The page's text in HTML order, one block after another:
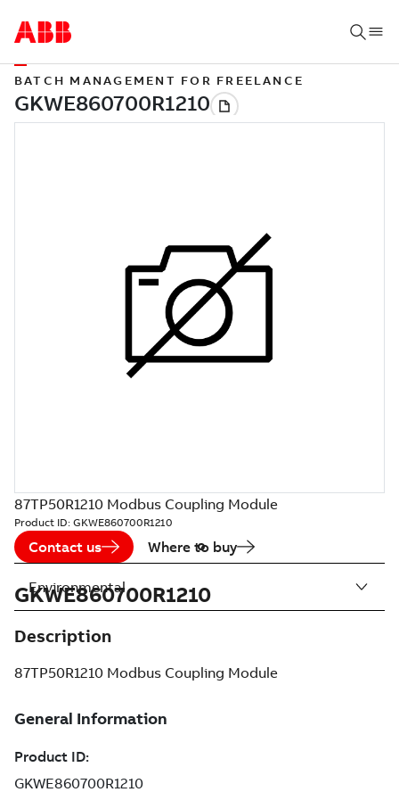
BATCH MANAGEMENT FOR FREELANCE
87TP50R1210 Modbus Coupling Module
Product ID: GKWE860700R1210
Contact us Where to buy
GKWE860700R1210
Description
87TP50R1210 Modbus Coupling Module
Environmental